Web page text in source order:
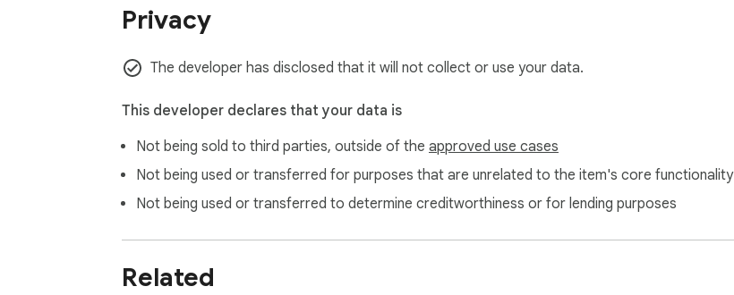
us maintain and improve our free extensions.
Privacy
The developer has disclosed that it will not collect or use your data.
This developer declares that your data is
Not being sold to third parties, outside of the approved use cases
Not being used or transferred for purposes that are unrelated to the item's core functionality
Not being used or transferred to determine creditworthiness or for lending purposes
Related